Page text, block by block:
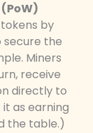
by
the
Miners
receive
directly to
as earning
the table.)